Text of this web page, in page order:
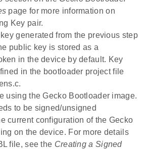
page for more information on
Key pair.
generated from the previous step
public key is stored as a
in the device by default. Key
in the bootloader project file
using the Gecko Bootloader image.
to be signed/unsigned
current configuration of the Gecko
on the device. For more details
file, see the Creating a Signed